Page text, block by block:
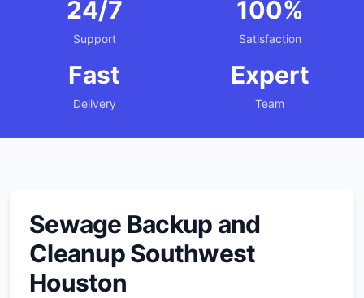
24/7
Support
100%
Satisfaction
Fast
Delivery
Expert
Team
Sewage Backup and
Cleanup Southwest
Houston